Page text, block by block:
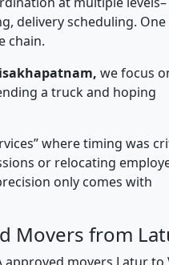
delivery scheduling. One
chain.
we focus
a truck and hoping
where timing was
or relocating
only comes with
Movers from